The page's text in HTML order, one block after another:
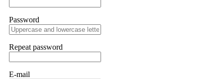
Password
Repeat password
E-mail